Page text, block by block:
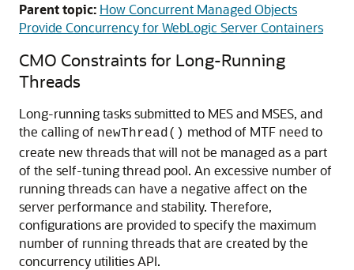
Parent topic: How Concurrent Managed Objects
Provide Concurrency for WebLogic Server Containers
CMO Constraints for Long-Running
Threads
Long-running tasks submitted to MES and MSES, and
the calling of newThread() method of MTF need to
create new threads that will not be managed as a part
of the self-tuning thread pool. An excessive number of
running threads can have a negative affect on the
server performance and stability. Therefore,
configurations are provided to specify the maximum
number of running threads that are created by the
concurrency utilities API.